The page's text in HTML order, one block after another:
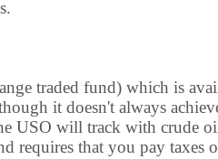
traded fund) which is
it doesn't always
will track with crude
requires that you pay taxes